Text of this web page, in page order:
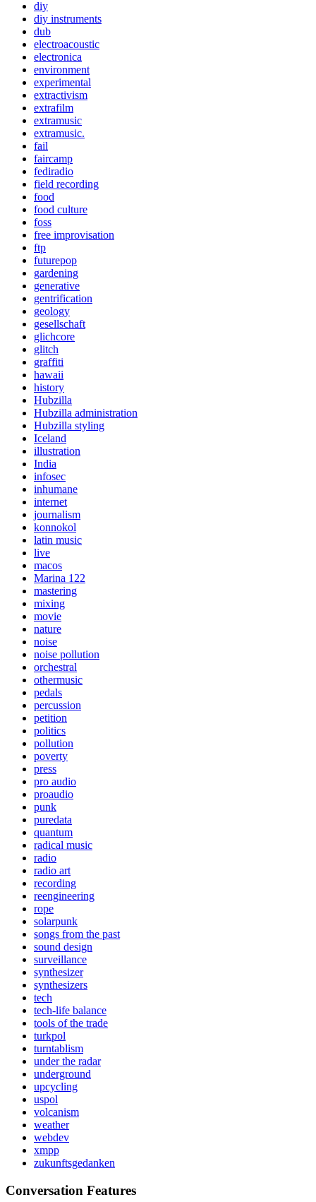
diy
diy instruments
dub
electroacoustic
electronica
environment
experimental
extractivism
extrafilm
extramusic
extramusic.
fail
faircamp
fediradio
field recording
food
food culture
foss
free improvisation
ftp
futurepop
gardening
generative
gentrification
geology
gesellschaft
glichcore
glitch
graffiti
hawaii
history
Hubzilla
Hubzilla administration
Hubzilla styling
Iceland
illustration
India
infosec
inhumane
internet
journalism
konnokol
latin music
live
macos
Marina 122
mastering
mixing
movie
nature
noise
noise pollution
orchestral
othermusic
pedals
percussion
petition
politics
pollution
poverty
press
pro audio
proaudio
punk
puredata
quantum
radical music
radio
radio art
recording
reengineering
rope
solarpunk
songs from the past
sound design
surveillance
synthesizer
synthesizers
tech
tech-life balance
tools of the trade
turkpol
turntablism
under the radar
underground
upcycling
uspol
volcanism
weather
webdev
xmpp
zukunftsgedanken
Conversation Features